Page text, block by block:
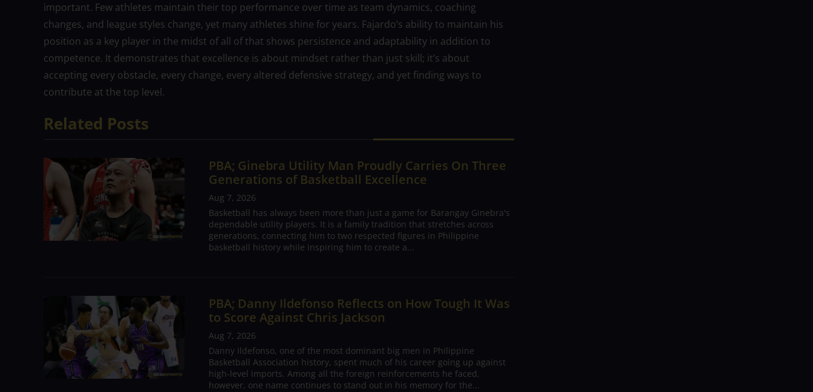
important. Few athletes maintain their top performance over time as team dynamics, coaching
changes, and league styles change, yet many athletes shine for years. Fajardo’s ability to maintain his
position as a key player in the midst of all of that shows persistence and adaptability in addition to
competence. It demonstrates that excellence is about mindset rather than just skill; it’s about
accepting every obstacle, every change, every altered defensive strategy, and yet finding ways to
contribute at the top level.
Related Posts
PBA; Ginebra Utility Man Proudly Carries On Three
Generations of Basketball Excellence
Aug 7, 2026
Basketball has always been more than just a game for Barangay Ginebra's
dependable utility players. It is a family tradition that stretches across
generations, connecting him to two respected figures in Philippine
basketball history while inspiring him to create a...
PBA; Danny Ildefonso Reflects on How Tough It Was
to Score Against Chris Jackson
Aug 7, 2026
Danny Ildefonso, one of the most dominant big men in Philippine
Basketball Association history, spent much of his career going up against
high-level imports. Among all the foreign reinforcements he faced,
however, one name continues to stand out in his memory for the...